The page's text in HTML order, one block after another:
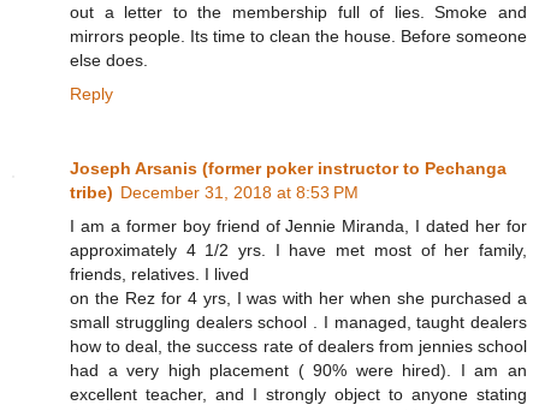
out a letter to the membership full of lies. Smoke and
mirrors people. Its time to clean the house. Before someone
else does.
Reply
Joseph Arsanis (former poker instructor to Pechanga
tribe) December 31, 2018 at 8:53 PM
I am a former boy friend of Jennie Miranda, I dated her for
approximately 4 1/2 yrs. I have met most of her family,
friends, relatives. I lived
on the Rez for 4 yrs, I was with her when she purchased a
small struggling dealers school . I managed, taught dealers
how to deal, the success rate of dealers from jennies school
had a very high placement ( 90% were hired). I am an
excellent teacher, and I strongly object to anyone stating